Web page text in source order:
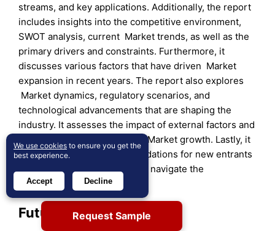
streams, and key applications. Additionally, the report
includes insights into the competitive environment,
SWOT analysis, current Market trends, as well as the
primary drivers and constraints. Furthermore, it
discusses various factors that have driven Market
expansion in recent years. The report also explores
Market dynamics, regulatory scenarios, and
technological advancements that are shaping the
industry. It assesses the impact of external factors and
global economic changes on Market growth. Lastly, it
provides strategic recommendations for new entrants
and established companies to navigate the
complexities of the Market.
Future Outlook:
Request Sample
We use cookies to ensure you get the
best experience.
Accept Decline